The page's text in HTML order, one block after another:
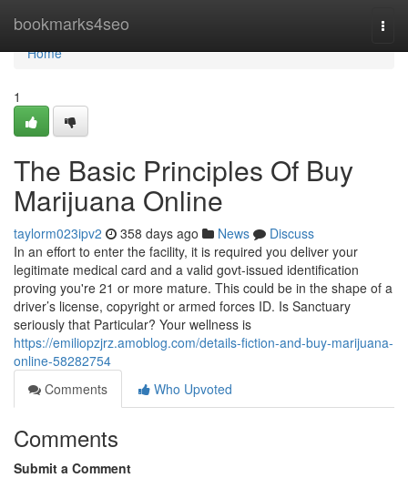
bookmarks4seo
Home
Home
1
The Basic Principles Of Buy
Marijuana Online
taylorm023ipv2 358 days ago News
Discuss
In an effort to enter the facility, it is required you deliver your
legitimate medical card and a valid govt-issued identification
proving you're 21 or more mature. This could be in the shape of a
driver’s license, copyright or armed forces ID. Is Sanctuary
seriously that Particular? Your wellness is
https://emiliopzjrz.amoblog.com/details-fiction-and-buy-marijuana-
online-58282754
Comments
Who Upvoted
Comments
Submit a Comment